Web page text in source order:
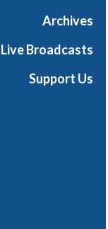
Archives
Live Broadcasts
Support Us